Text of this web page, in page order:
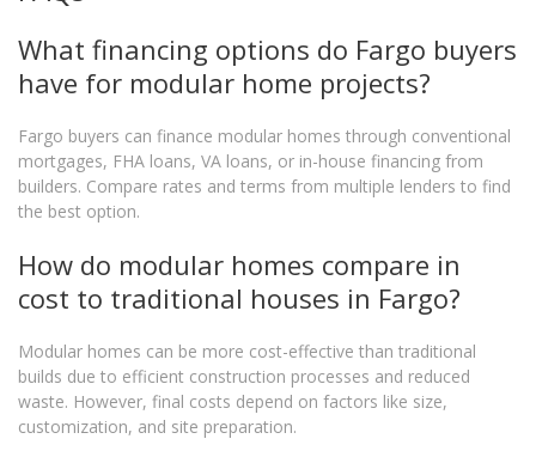
What financing options do Fargo buyers
have for modular home projects?
Fargo buyers can finance modular homes through conventional
mortgages, FHA loans, VA loans, or in-house financing from
builders. Compare rates and terms from multiple lenders to find
the best option.
How do modular homes compare in
cost to traditional houses in Fargo?
Modular homes can be more cost-effective than traditional
builds due to efficient construction processes and reduced
waste. However, final costs depend on factors like size,
customization, and site preparation.